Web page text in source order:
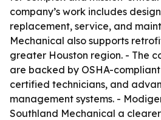
company’s work includes
replacement, service, and
Mechanical also supports
greater Houston region. - The
are backed by OSHA-
certified technicians, and
management systems. -
Southland Mechanical a